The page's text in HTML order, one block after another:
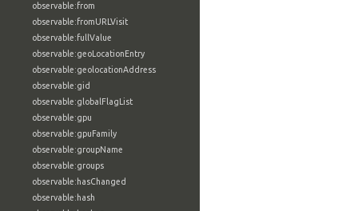
observable:from
observable:fromURLVisit
observable:fullValue
observable:geoLocationEntry
observable:geolocationAddress
observable:gid
observable:globalFlagList
observable:gpu
observable:gpuFamily
observable:groupName
observable:groups
observable:hasChanged
observable:hash